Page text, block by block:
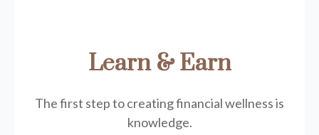
Learn & Earn
The first step to creating financial wellness is
knowledge.